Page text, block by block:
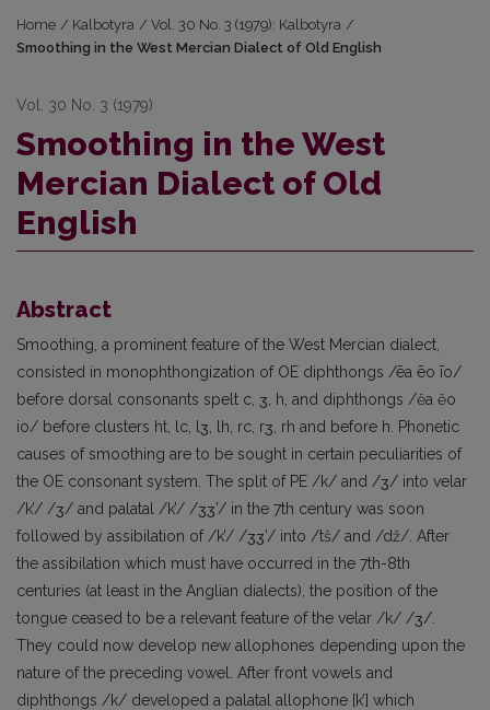
Home / Kalbotyra / Vol. 30 No. 3 (1979): Kalbotyra /
Smoothing in the West Mercian Dialect of Old English
Vol. 30 No. 3 (1979)
Smoothing in the West
Mercian Dialect of Old
English
Abstract
Smoothing, a prominent feature of the West Mercian dialect,
consisted in monophthongization of OE diphthongs /ēa ēo īo/
before dorsal consonants spelt c, ʒ, h, and diphthongs /ěa ěo
io/ before clusters ht, lc, lʒ, lh, rc, rʒ, rh and before h. Phonetic
causes of smoothing are to be sought in certain peculiarities of
the OE consonant system. The split of PE /k/ and /ʒ/ into velar
/k’/ /ʒ/ and palatal /k’/ /ʒʒ’/ in the 7th century was soon
followed by assibilation of /k’/ /ʒʒ’/ into /tš/ and /dž/. After
the assibilation which must have occurred in the 7th-8th
centuries (at least in the Anglian dialects), the position of the
tongue ceased to be a relevant feature of the velar /k/ /ʒ/.
They could now develop new allophones depending upon the
nature of the preceding vowel. After front vowels and
diphthongs /k/ developed a palatal allophone [k’] which